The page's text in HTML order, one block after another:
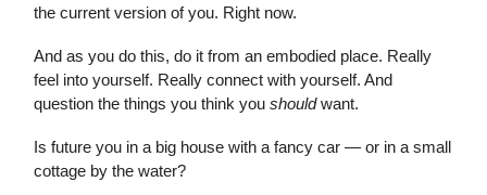
the current version of you. Right now.
And as you do this, do it from an embodied place. Really
feel into yourself. Really connect with yourself. And
question the things you think you shouldwant.
Is future you in a big house with a fancy car — or in a small
cottage by the water?